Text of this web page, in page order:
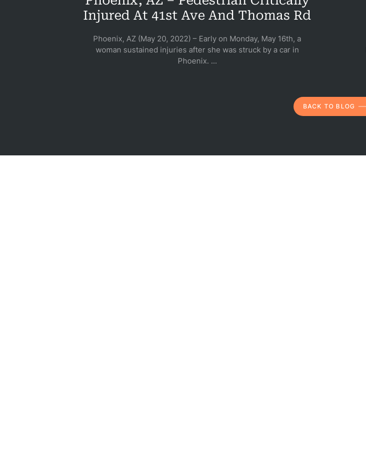
Injured At 41st Ave And Thomas Rd
Phoenix, AZ (May 20, 2022) – Early on Monday, May 16th, a
woman sustained injuries after she was struck by a car in
Phoenix. ...
BACK TO BLOG
Personal
Premises